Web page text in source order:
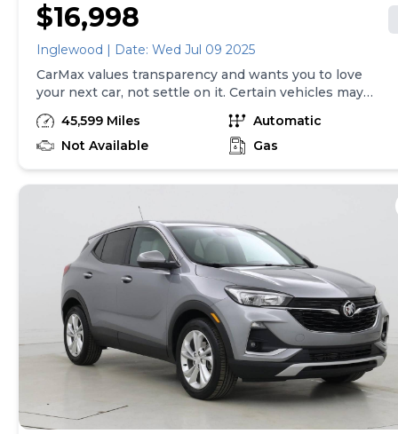
$16,998
Inglewood | Date: Wed Jul 09 2025
CarMax values transparency and wants you to love
your next car, not settle on it. Certain vehicles may
have unrepaired safety recalls. Check nhtsa.gov/recalls
to learn if this vehicle has an unrepaired safety recall.
At CarMax, finding the right car is easy. You can shop
and receive a trade-in offer all from the comfort of
to buy, you can take advantage of express pickup at
your local CarMax. And we stand behind every used car
we sell with a 90-Day/4,000-Mile (whichever comes
first) Limited Warranty. See store for details. Price
excludes tax, title and tags. Price assumes that final
purchase will be made in the State of GA, unless
vehicle is non-transferable. Vehicle subject to prior
sale. Applicable transfer fees are due in advance of
vehicle delivery and are separate from sales
transactions. Inventory shown here is updated every
45,599 Miles
Automatic
Not Available
Gas